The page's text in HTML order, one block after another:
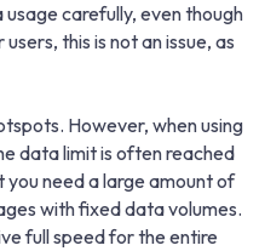
carefully, even though
this is not an issue, as
However, when using
data limit is often reached
need a large amount of
with fixed data volumes.
full speed for the entire